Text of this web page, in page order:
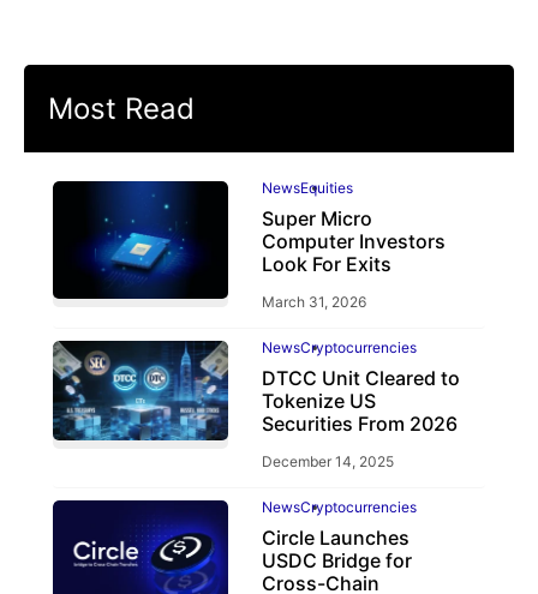
Most Read
NewsEquities
Super Micro
Computer Investors
Look For Exits
March 31, 2026
NewsCryptocurrencies
DTCC Unit Cleared to
Tokenize US
Securities From 2026
December 14, 2025
NewsCryptocurrencies
Circle Launches
USDC Bridge for
Cross-Chain